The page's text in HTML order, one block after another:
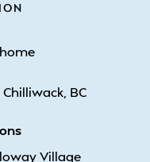
Chilliwack, BC
Village